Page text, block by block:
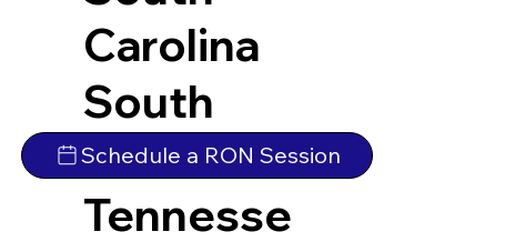
Carolina
South
Dakota
Tennesse
Schedule a RON Session